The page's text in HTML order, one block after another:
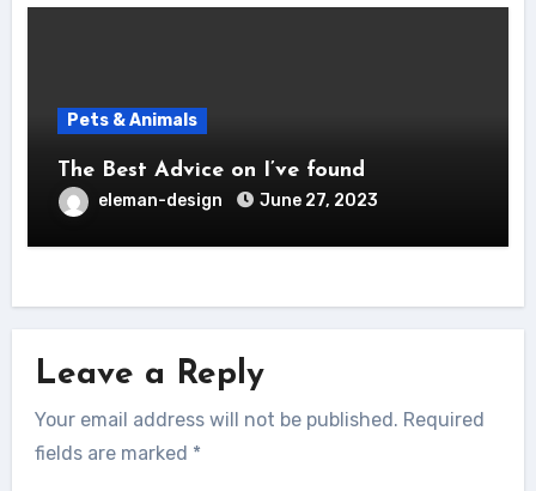
Pets & Animals
The Best Advice on I’ve found
eleman-design June 27, 2023
Leave a Reply
Your email address will not be published. Required
fields are marked *